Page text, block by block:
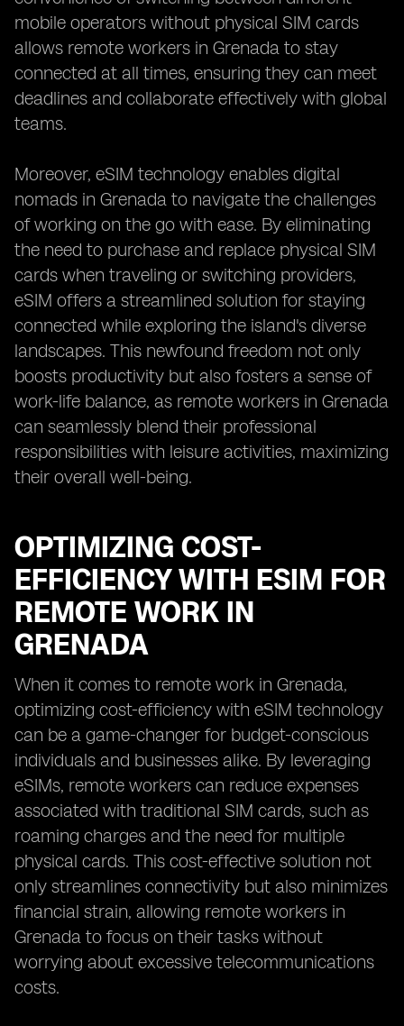
mobile operators without physical SIM cards
allows remote workers in Grenada to stay
connected at all times, ensuring they can meet
deadlines and collaborate effectively with global
teams.
Moreover, eSIM technology enables digital
nomads in Grenada to navigate the challenges
of working on the go with ease. By eliminating
the need to purchase and replace physical SIM
cards when traveling or switching providers,
eSIM offers a streamlined solution for staying
connected while exploring the island's diverse
landscapes. This newfound freedom not only
boosts productivity but also fosters a sense of
work-life balance, as remote workers in Grenada
can seamlessly blend their professional
responsibilities with leisure activities, maximizing
their overall well-being.
OPTIMIZING COST-
EFFICIENCY WITH ESIM FOR
REMOTE WORK IN
GRENADA
When it comes to remote work in Grenada,
optimizing cost-efficiency with eSIM technology
can be a game-changer for budget-conscious
individuals and businesses alike. By leveraging
eSIMs, remote workers can reduce expenses
associated with traditional SIM cards, such as
roaming charges and the need for multiple
physical cards. This cost-effective solution not
only streamlines connectivity but also minimizes
financial strain, allowing remote workers in
Grenada to focus on their tasks without
worrying about excessive telecommunications
costs.